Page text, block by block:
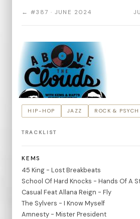
← #387 · JUNE 2024
HIP-HOP JAZZ ROCK & PSYCH
TRACKLIST
KEMS
45 King - Lost Breakbeats
School Of Hard Knocks - Hands Of A
Casual Feat Allana Reign - Fly
The Sylvers - I Know Myself
Amnesty - Mister President